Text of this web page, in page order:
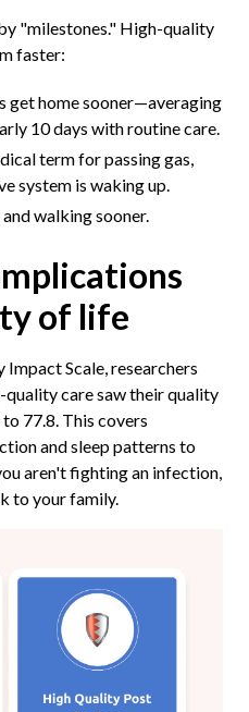
"milestones." High-quality
faster:
get home sooner—averaging
10 days with routine care.
term for passing gas,
system is waking up.
walking sooner.
of life
Scale, researchers
care saw their quality
77.8. This covers
and sleep patterns to
aren't fighting an infection,
to your family.